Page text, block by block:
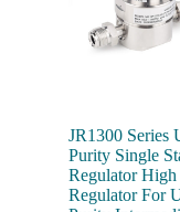
JR1300 Series
Purity Single
Regulator
Regulator For